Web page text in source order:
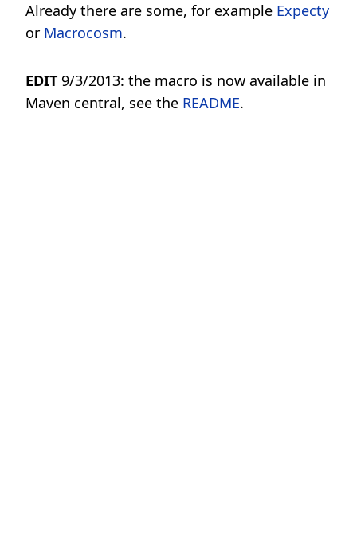
Already there are some, for example Expecty
or Macrocosm.
EDIT 9/3/2013: the macro is now available in
Maven central, see the README.